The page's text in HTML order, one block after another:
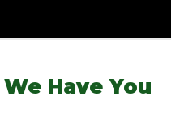
Have You